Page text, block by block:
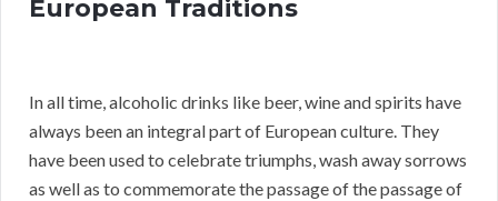
European Traditions
In all time, alcoholic drinks like beer, wine and spirits have
always been an integral part of European culture. They
have been used to celebrate triumphs, wash away sorrows
as well as to commemorate the passage of the passage of